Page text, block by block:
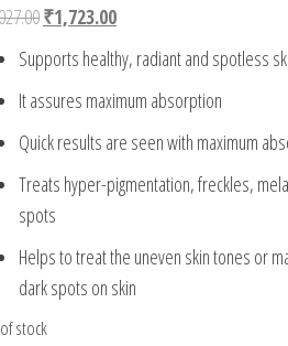
Original price was: ₹2,027.00.
₹1,723.00Current price is: ₹1,723.00.
Supports healthy, radiant and spotless
It assures maximum absorption
Quick results are seen with maximum
Treats hyper-pigmentation, freckles,
spots
Helps to treat the uneven skin tones or
dark spots on skin
stock